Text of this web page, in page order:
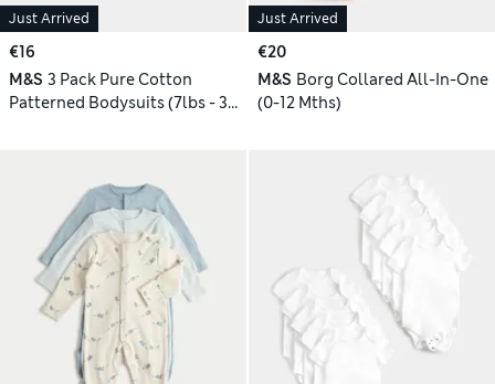
Just Arrived
€16
M&S 3 Pack Pure Cotton
Patterned Bodysuits (7lbs - 3
Just Arrived
€20
M&S Borg Collared All-In-One
(0-12 Mths)